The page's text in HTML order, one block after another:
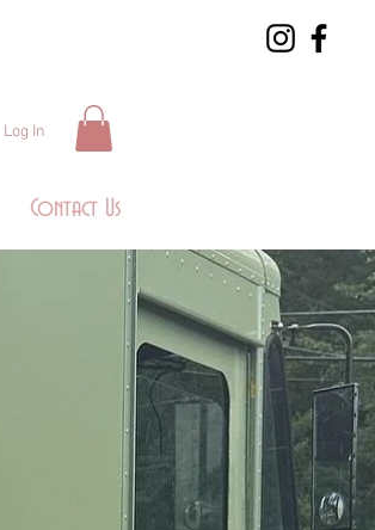
Log In
Contact Us